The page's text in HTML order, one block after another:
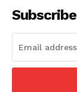
Subscribe